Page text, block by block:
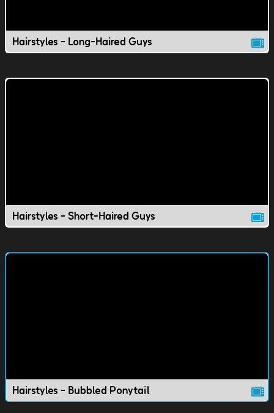
Hairstyles - Long-Haired Guys
Hairstyles - Short-Haired Guys
Hairstyles - Bubbled Ponytail